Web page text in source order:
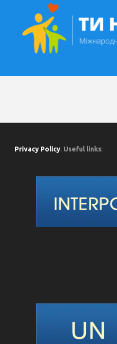
Privacy Policy. Useful links: